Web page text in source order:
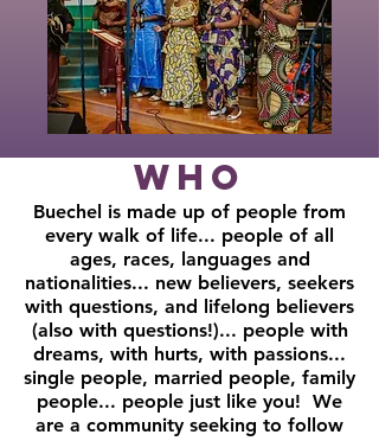
Who
Buechel is made up of people from
every walk of life... people of all
ages, races, languages and
nationalities... new believers, seekers
with questions, and lifelong believers
(also with questions!)... people with
dreams, with hurts, with passions...
single people, married people, family
people... people just like you! We
are a community seeking to follow